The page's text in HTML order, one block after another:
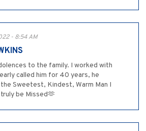
- 8:54 AM
to the family. I worked with
called him for 40 years, he
Sweetest, Kindest, Warm Man I
be Missed🫶